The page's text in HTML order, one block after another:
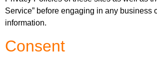
Service” before engaging in any business
information.
Consent